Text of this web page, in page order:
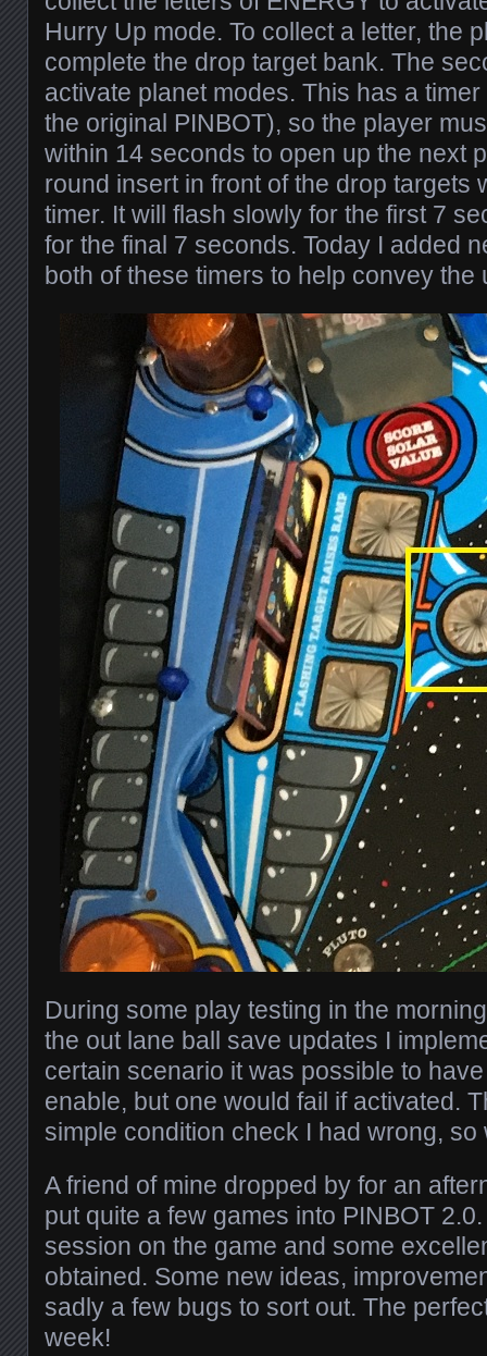
Hurry Up mode. To collect a letter, the
complete the drop target bank. The
activate planet modes. This has a
the original PINBOT), so the player
within 14 seconds to open up the next
round insert in front of the drop targets
timer. It will flash slowly for the first 7
for the final 7 seconds. Today I added
both of these timers to help convey the
During some play testing in the
the out lane ball save updates I
certain scenario it was possible to
enable, but one would fail if activated.
simple condition check I had wrong, so
A friend of mine dropped by for an
put quite a few games into PINBOT
session on the game and some
obtained. Some new ideas,
sadly a few bugs to sort out. The
week!